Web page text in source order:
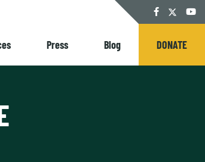
Facebook
Twitter
Press Blog DONATE